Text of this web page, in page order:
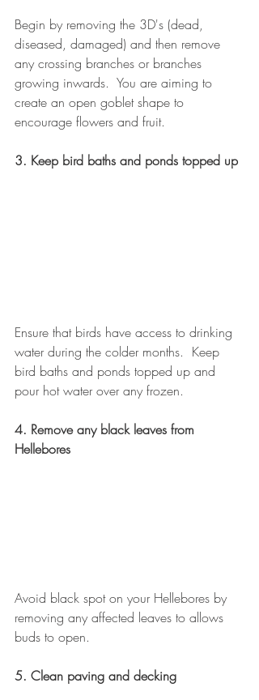
Begin by removing the 3D's (dead,
diseased, damaged) and then remove
any crossing branches or branches
growing inwards.  You are aiming to
create an open goblet shape to
encourage flowers and fruit.
3. Keep bird baths and ponds topped up
Ensure that birds have access to drinking
water during the colder months.  Keep
bird baths and ponds topped up and
pour hot water over any frozen.
4. Remove any black leaves from
Hellebores
Avoid black spot on your Hellebores by
removing any affected leaves to allows
buds to open.
5. Clean paving and decking